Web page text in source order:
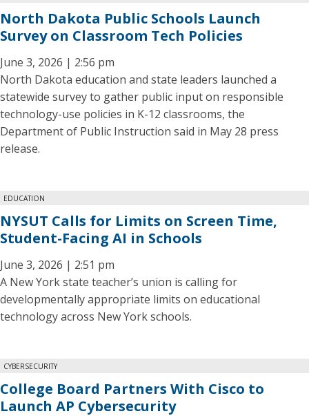
North Dakota Public Schools Launch
Survey on Classroom Tech Policies
June 3, 2026 | 2:56 pm
North Dakota education and state leaders launched a
statewide survey to gather public input on responsible
technology-use policies in K-12 classrooms, the
Department of Public Instruction said in May 28 press
release.
EDUCATION
NYSUT Calls for Limits on Screen Time,
Student-Facing AI in Schools
June 3, 2026 | 2:51 pm
A New York state teacher’s union is calling for
developmentally appropriate limits on educational
technology across New York schools.
CYBERSECURITY
College Board Partners With Cisco to
Launch AP Cybersecurity